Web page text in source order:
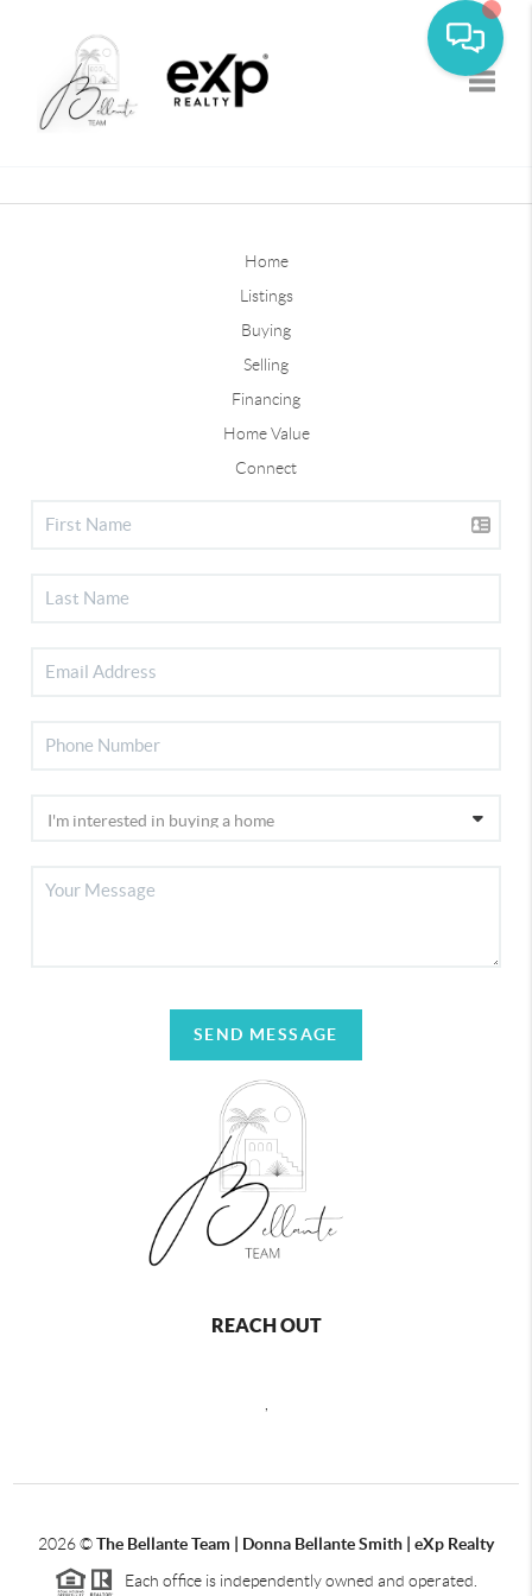
Home
Listings
Buying
Selling
Financing
Home Value
Connect
SEND MESSAGE
REACH OUT
2026©The Bellante Team | Donna Bellante Smith | eXp Realty
Each office is independently owned and operated.